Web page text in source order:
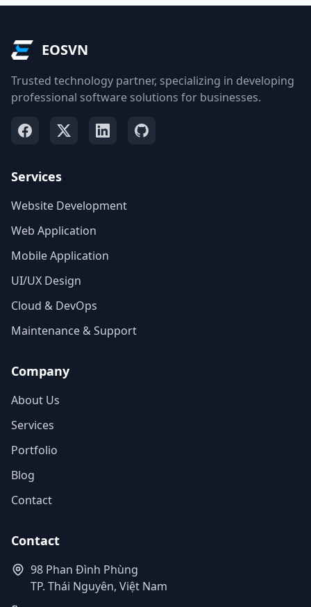
EOSVN
Trusted technology partner, specializing in developing
professional software solutions for businesses.
Services
Website Development
Web Application
Mobile Application
UI/UX Design
Cloud & DevOps
Maintenance & Support
Company
About Us
Services
Portfolio
Blog
Contact
Contact
98 Phan Đình Phùng
TP. Thái Nguyên, Việt Nam